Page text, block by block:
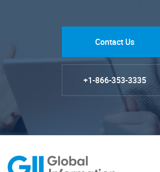
Contact Us
+1-866-353-3335